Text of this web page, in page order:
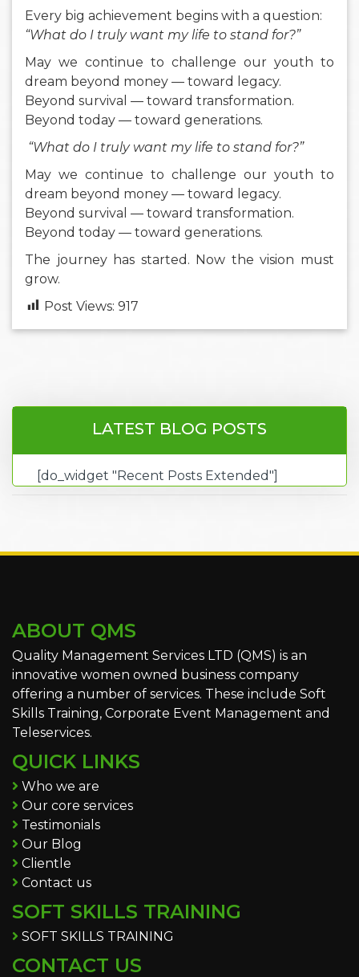
Every big achievement begins with a question:
“What do I truly want my life to stand for?”
May we continue to challenge our youth to
dream beyond money — toward legacy.
Beyond survival — toward transformation.
Beyond today — toward generations.
“What do I truly want my life to stand for?”
May we continue to challenge our youth to
dream beyond money — toward legacy.
Beyond survival — toward transformation.
Beyond today — toward generations.
The journey has started. Now the vision must
grow.
Post Views: 917
LATEST BLOG POSTS
[do_widget "Recent Posts Extended"]
ABOUT QMS
Quality Management Services LTD (QMS) is an
innovative women owned business company
offering a number of services. These include Soft
Skills Training, Corporate Event Management and
Teleservices.
QUICK LINKS
Who we are
Our core services
Testimonials
Our Blog
Clientle
Contact us
SOFT SKILLS TRAINING
SOFT SKILLS TRAINING
CONTACT US